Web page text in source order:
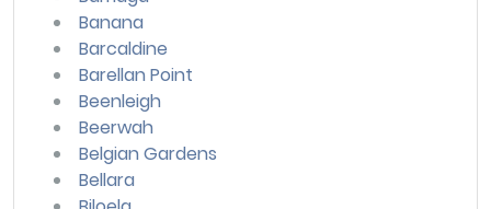
Banana
Barcaldine
Barellan Point
Beenleigh
Beerwah
Belgian Gardens
Bellara